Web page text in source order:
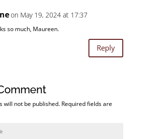
on May 19, 2024 at 17:37
so much, Maureen.
Reply
will not be published. Required fields are